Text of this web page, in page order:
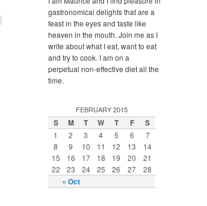
gastronomical delights that are a
feast in the eyes and taste like
heaven in the mouth. Join me as I
write about what I eat, want to eat
and try to cook. I am on a
perpetual non-effective diet all the
time.
FEBRUARY 2015
S M T W T F S
« Oct
1 2 3 4 5 6
7
8
9 10 11 12 13
14
15
16 17 18 19 20
21
22
23 24 25 26 27 28